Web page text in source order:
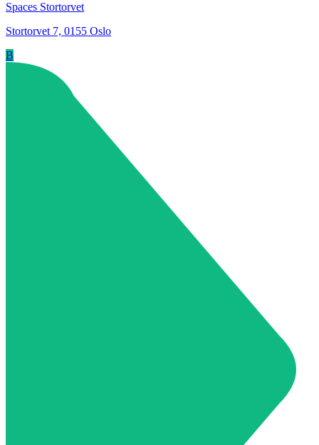
Spaces Stortorvet
Stortorvet 7, 0155 Oslo
B